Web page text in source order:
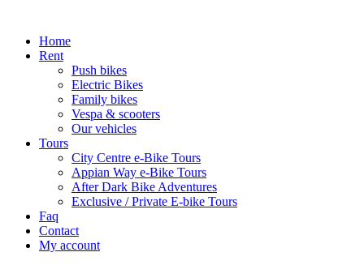
Home
Rent
Push bikes
Electric Bikes
Family bikes
Vespa & scooters
Our vehicles
Tours
City Centre e-Bike Tours
Appian Way e-Bike Tours
After Dark Bike Adventures
Exclusive / Private E-bike Tours
Faq
Contact
My account